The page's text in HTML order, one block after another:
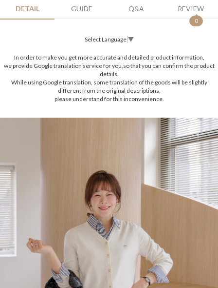
DETAIL GUIDE Q&A REVIEW
0
Select Language ▼
In order to make you get more accurate and detailed product information,
we provide Google translation service for you,so that you can confirm the product
details.
While using Google translation, some translation of the goods will be slightly
different from the original descriptions,
please understand for this inconvenience.